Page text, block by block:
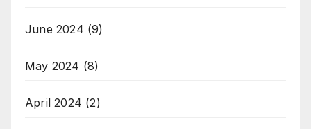
June 2024 (9)
May 2024 (8)
April 2024 (2)